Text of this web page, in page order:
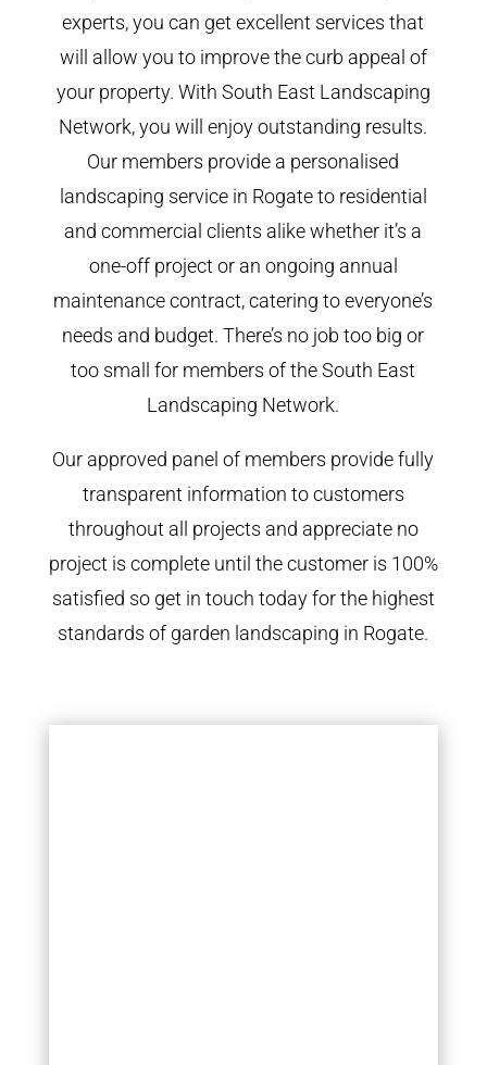
experts, you can get excellent services that
will allow you to improve the curb appeal of
your property. With South East Landscaping
Network, you will enjoy outstanding results.
Our members provide a personalised
landscaping service in Rogate to residential
and commercial clients alike whether it’s a
one-off project or an ongoing annual
maintenance contract, catering to everyone’s
needs and budget. There’s no job too big or
too small for members of the South East
Landscaping Network.
Our approved panel of members provide fully
transparent information to customers
throughout all projects and appreciate no
project is complete until the customer is 100%
satisfied so get in touch today for the highest
standards of garden landscaping in Rogate.